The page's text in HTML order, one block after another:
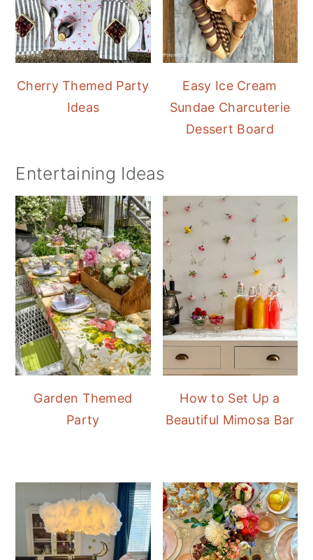
Cherry Themed Party
Ideas
Easy Ice Cream
Sundae Charcuterie
Dessert Board
Entertaining Ideas
Garden Themed
Party
How to Set Up a
Beautiful Mimosa Bar